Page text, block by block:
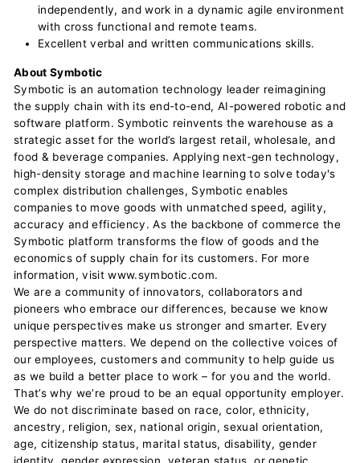
independently, and work in a dynamic agile environment
with cross functional and remote teams.
Excellent verbal and written communications skills.
About Symbotic
Symbotic is an automation technology leader reimagining
the supply chain with its end-to-end, AI-powered robotic and
software platform. Symbotic reinvents the warehouse as a
strategic asset for the world’s largest retail, wholesale, and
food & beverage companies. Applying next-gen technology,
high-density storage and machine learning to solve today's
complex distribution challenges, Symbotic enables
companies to move goods with unmatched speed, agility,
accuracy and efficiency. As the backbone of commerce the
Symbotic platform transforms the flow of goods and the
economics of supply chain for its customers. For more
information, visit www.symbotic.com.
We are a community of innovators, collaborators and
pioneers who embrace our differences, because we know
unique perspectives make us stronger and smarter. Every
perspective matters. We depend on the collective voices of
our employees, customers and community to help guide us
as we build a better place to work – for you and the world.
That’s why we’re proud to be an equal opportunity employer.
We do not discriminate based on race, color, ethnicity,
ancestry, religion, sex, national origin, sexual orientation,
age, citizenship status, marital status, disability, gender